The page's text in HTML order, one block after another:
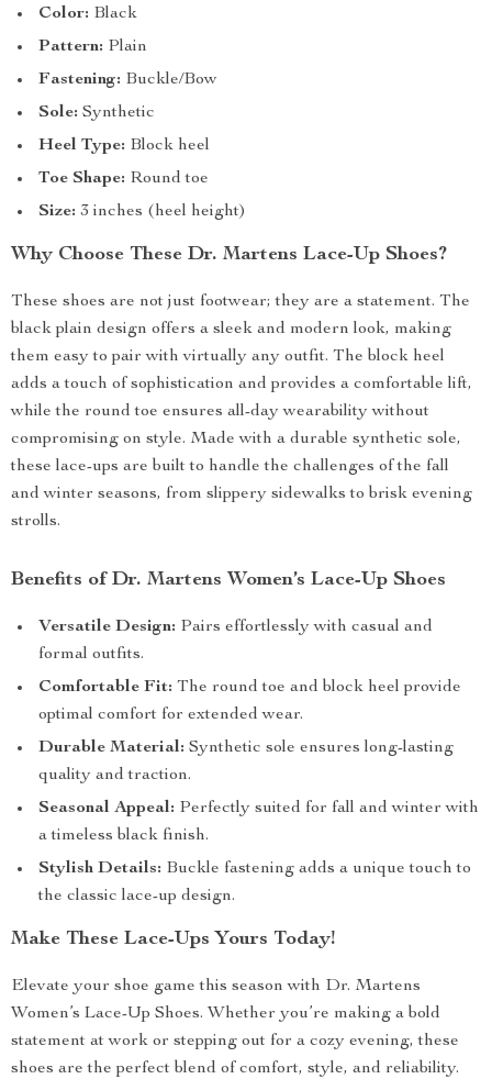
Color: Black
Pattern: Plain
Fastening: Buckle/Bow
Sole: Synthetic
Heel Type: Block heel
Toe Shape: Round toe
Size: 3 inches (heel height)
Why Choose These Dr. Martens Lace-Up Shoes?
These shoes are not just footwear; they are a statement. The
black plain design offers a sleek and modern look, making
them easy to pair with virtually any outfit. The block heel
adds a touch of sophistication and provides a comfortable lift,
while the round toe ensures all-day wearability without
compromising on style. Made with a durable synthetic sole,
these lace-ups are built to handle the challenges of the fall
and winter seasons, from slippery sidewalks to brisk evening
strolls.
Benefits of Dr. Martens Women’s Lace-Up Shoes
Versatile Design: Pairs effortlessly with casual and
formal outfits.
Comfortable Fit: The round toe and block heel provide
optimal comfort for extended wear.
Durable Material: Synthetic sole ensures long-lasting
quality and traction.
Seasonal Appeal: Perfectly suited for fall and winter with
a timeless black finish.
Stylish Details: Buckle fastening adds a unique touch to
the classic lace-up design.
Make These Lace-Ups Yours Today!
Elevate your shoe game this season with Dr. Martens
Women’s Lace-Up Shoes. Whether you’re making a bold
statement at work or stepping out for a cozy evening, these
shoes are the perfect blend of comfort, style, and reliability.